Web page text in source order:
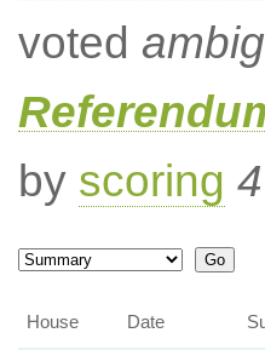
voted
by scoring
House
Date